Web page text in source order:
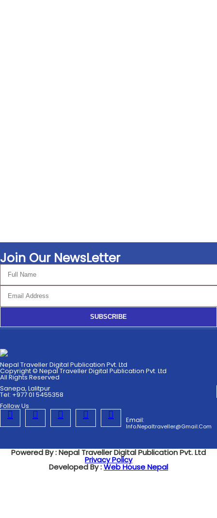
Join Our NewsLetter
SUBSCRIBE
Nepal Traveller Digital Publication Pvt. Ltd
Copyright © Nepal Traveller Digital Publication Pvt. Ltd
All Rights Reserved
Sanepa, Lalitpur
Tel: +977 01 5455358
Follow Us
Email:
Info.nepaltraveller@gmail.com
Powered By : Nepal Traveller Digital Publication Pvt. Ltd
Privacy Policy
Developed By :Web House Nepal